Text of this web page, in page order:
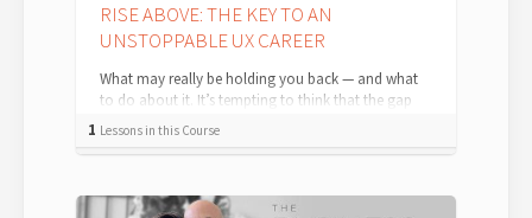
RISE ABOVE: THE KEY TO AN
UNSTOPPABLE UX CAREER
What may really be holding you back — and what
to do about it. It’s tempting to think that the gap
between where you are now and whe...
1 Lessons in this Course